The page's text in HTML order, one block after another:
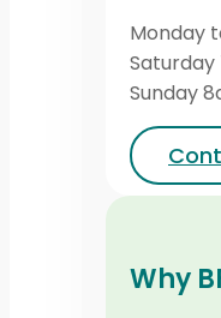
Monday
Saturday
Sunday
Why